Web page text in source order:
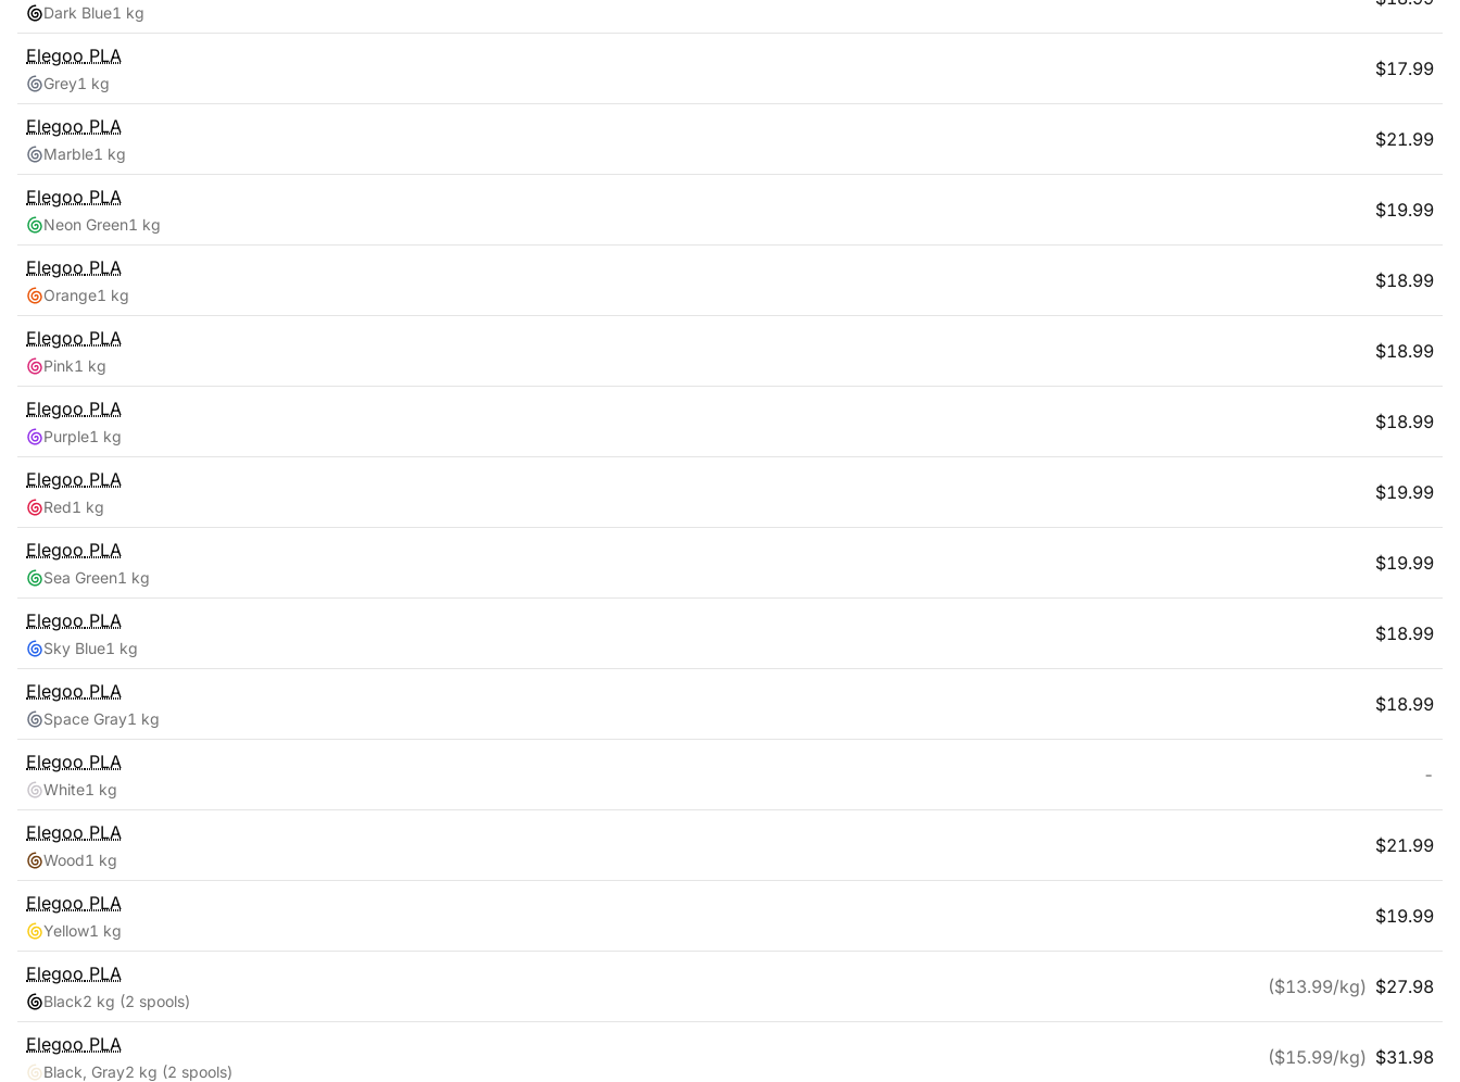
Dark Blue1 kg
Elegoo PLA
Grey1 kg
$17.99
Elegoo PLA
Marble1 kg
$21.99
Elegoo PLA
Neon Green1 kg
$19.99
Elegoo PLA
Orange1 kg
$18.99
Elegoo PLA
Pink1 kg
$18.99
Elegoo PLA
Purple1 kg
$18.99
Elegoo PLA
Red1 kg
$19.99
Elegoo PLA
Sea Green1 kg
$19.99
Elegoo PLA
Sky Blue1 kg
$18.99
Elegoo PLA
Space Gray1 kg
$18.99
Elegoo PLA
White1 kg
-
Elegoo PLA
Wood1 kg
$21.99
Elegoo PLA
Yellow1 kg
$19.99
Elegoo PLA
Black2 kg (2 spools)
($13.99/kg) $27.98
Elegoo PLA
Black, Gray2 kg (2 spools)
($15.99/kg) $31.98